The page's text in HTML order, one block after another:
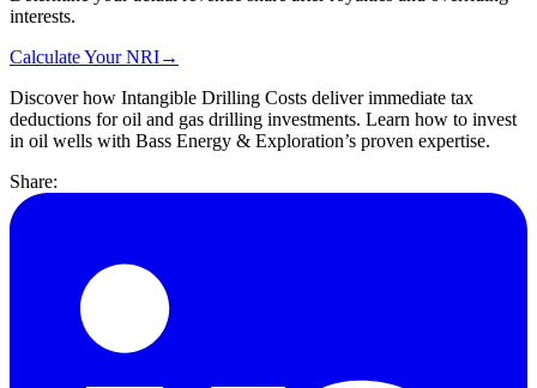
interests.
Calculate Your NRI→
Discover how Intangible Drilling Costs deliver immediate tax
deductions for oil and gas drilling investments. Learn how to invest
in oil wells with Bass Energy & Exploration’s proven expertise.
Share: